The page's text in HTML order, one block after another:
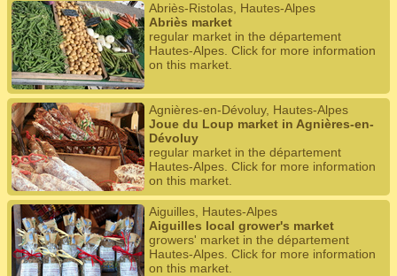
Abriès-Ristolas, Hautes-Alpes
Abriès market
regular market in the département
Hautes-Alpes. Click for more information
on this market.
Agnières-en-Dévoluy, Hautes-Alpes
Joue du Loup market in Agnières-en-
Dévoluy
regular market in the département
Hautes-Alpes. Click for more information
on this market.
Aiguilles, Hautes-Alpes
Aiguilles local grower's market
growers' market in the département
Hautes-Alpes. Click for more information
on this market.